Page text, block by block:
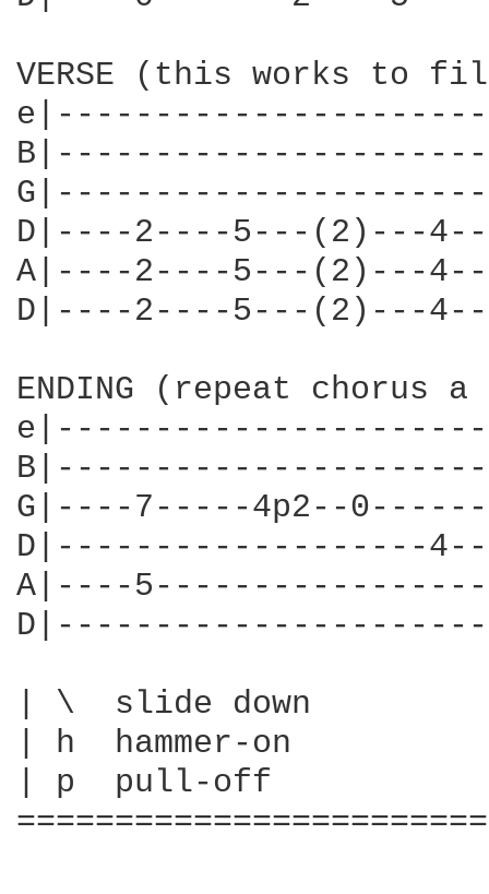
VERSE (this works
D|----2----5---(2)---
A|----2----5---(2)---
D|----2----5---(2)---
ENDING (repeat chorus
G|----7-----4p2--
D|-------------------
A|----
| \  slide down
| h  hammer-on
| p  pull-off